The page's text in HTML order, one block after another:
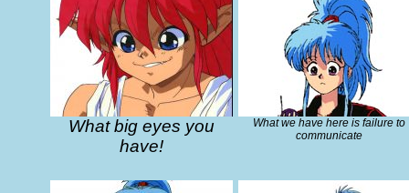
What big eyes you
have!
What we have here is failure to
communicate